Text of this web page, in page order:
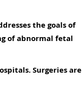
the goals of
of abnormal fetal
Surgeries are